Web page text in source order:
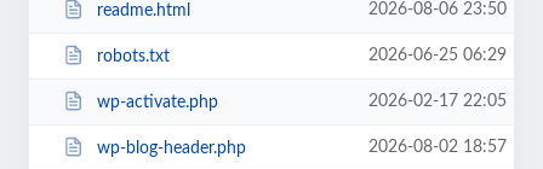
readme.html 2026-08-06 23:50
robots.txt 2026-06-25 06:29
wp-activate.php 2026-02-17 22:05
wp-blog-header.php 2026-08-02 18:57